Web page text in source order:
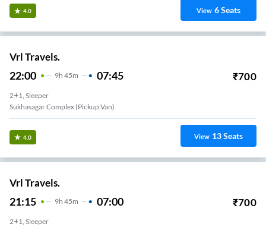
4.0 View 6Seats
Vrl Travels.
22:00 9H 45m 07:45 ₹700
2+1, Sleeper
Sukhasagar Complex (Pickup Van)
4.0 View 13Seats
Vrl Travels.
21:15 9H 45m 07:00 ₹700
2+1, Sleeper